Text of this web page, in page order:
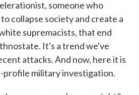
someone who
collapse society and create a
supremacists, that end
It's a trend we've
attacks. And now, here it is
profile military investigation.